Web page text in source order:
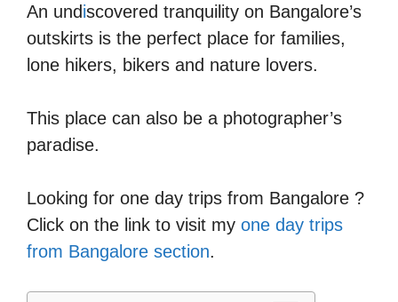
An undiscovered tranquility on Bangalore’s
outskirts is the perfect place for families,
lone hikers, bikers and nature lovers.
This place can also be a photographer’s
paradise.
Looking for one day trips from Bangalore ?
Click on the link to visit my one day trips
from Bangalore section.